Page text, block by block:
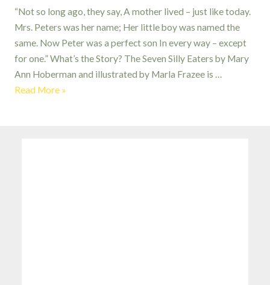
“Not so long ago, they say, A mother lived – just like today.
Mrs. Peters was her name; Her little boy was named the
same. Now Peter was a perfect son In every way – except
for one.” What’s the Story? The Seven Silly Eaters by Mary
Ann Hoberman and illustrated by Marla Frazee is …
The
Read More »